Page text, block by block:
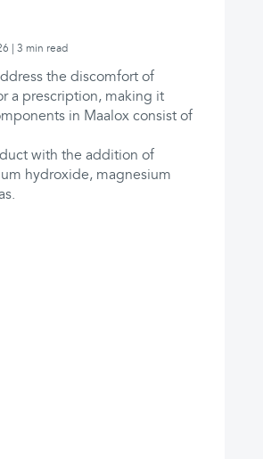
| 3 min read
the discomfort of
a prescription, making it
in Maalox consist of
with the addition of
hydroxide, magnesium